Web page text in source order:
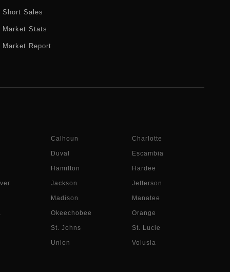
Short Sales
Market Stats
Market Report
Calhoun Charlotte
Duval Escambia
Hamilton Hardee
Jackson Jefferson
Madison Manatee
Okeechobee Orange
St. Johns St. Lucie
Union Volusia